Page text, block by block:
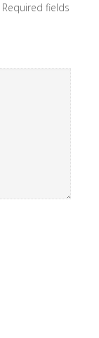
Required fields